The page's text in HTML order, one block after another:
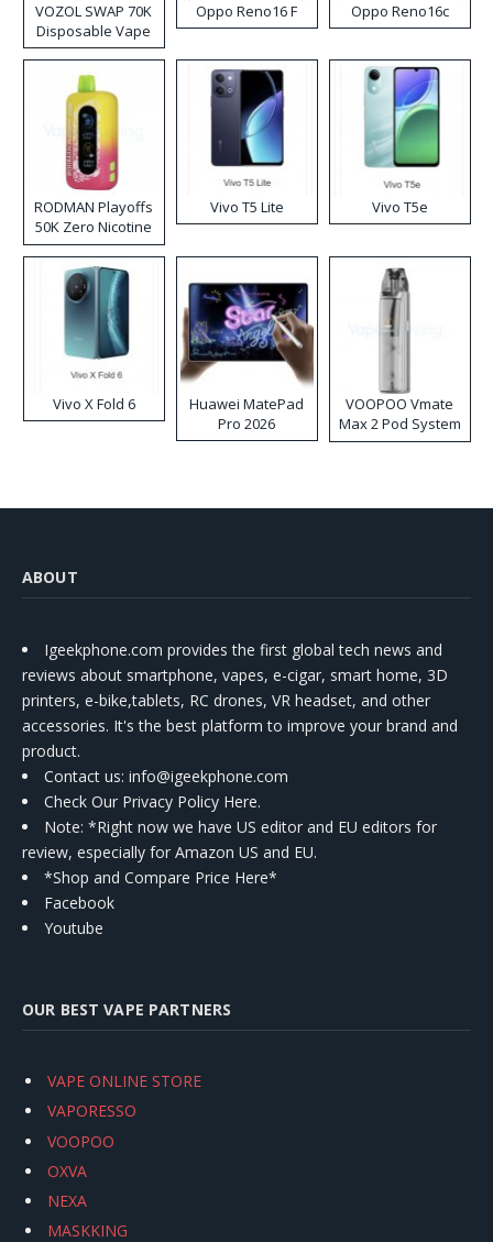
VOZOL SWAP 70K
Disposable Vape
Oppo Reno16 F Oppo Reno16c
RODMAN Playoffs
50K Zero Nicotine
Disposable Vape
Vivo T5 Lite Vivo T5e
Vivo X Fold 6
Huawei MatePad
Pro 2026
VOOPOO Vmate
Max 2 Pod System
Kit
ABOUT
Igeekphone.com provides the first global tech news and
reviews about smartphone, vapes, e-cigar, smart home, 3D
printers, e-bike,tablets, RC drones, VR headset, and other
accessories. It's the best platform to improve your brand and
product.
Contact us: info@igeekphone.com
Check Our Privacy Policy Here.
Note: *Right now we have US editor and EU editors for
review, especially for Amazon US and EU.
*Shop and Compare Price Here*
Facebook
Youtube
OUR BEST VAPE PARTNERS
VAPE ONLINE STORE
VAPORESSO
VOOPOO
OXVA
NEXA
MASKKING